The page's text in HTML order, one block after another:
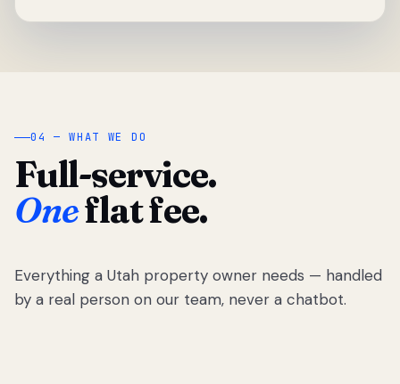
04 — WHAT WE DO
Full-service.
Oneflat fee.
Everything a Utah property owner needs — handled
by a real person on our team, never a chatbot.